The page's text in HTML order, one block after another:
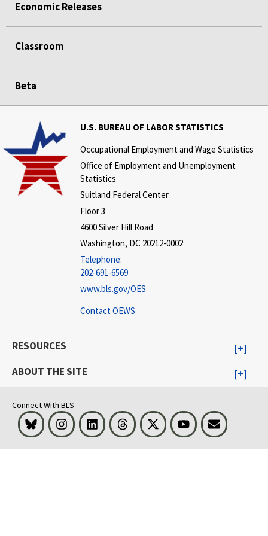
Economic Releases
Classroom
Beta
U.S. BUREAU OF LABOR STATISTICS
Occupational Employment and Wage Statistics
Office of Employment and Unemployment
Statistics
Suitland Federal Center
Floor 3
4600 Silver Hill Road
Washington, DC 20212-0002
Telephone:
202-691-6569
www.bls.gov/OES
Contact OEWS
RESOURCES
ABOUT THE SITE
Connect With BLS
Bluesky InstagramLinkedInThreads Visit BLS on XYoutubeEmail